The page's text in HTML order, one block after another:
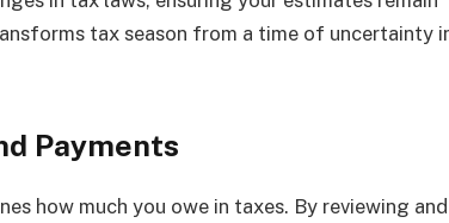
tax season from a time of uncertainty
Payments
how much you owe in taxes. By reviewing and